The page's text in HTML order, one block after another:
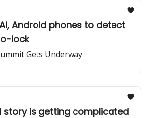
Android phones to detect
lock
Gets Underway
story is getting complicated